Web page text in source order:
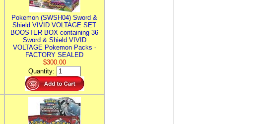
Pokemon (SWSH04) Sword &
Shield VIVID VOLTAGE SET
BOOSTER BOX containing 36
Sword & Shield VIVID
VOLTAGE Pokemon Packs -
FACTORY SEALED
$300.00
Quantity: